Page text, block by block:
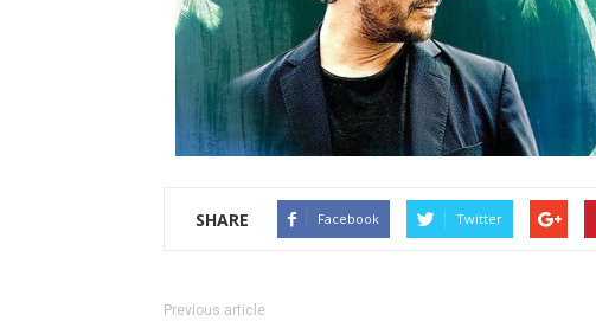
SHARE Facebook Twitter
Previous article